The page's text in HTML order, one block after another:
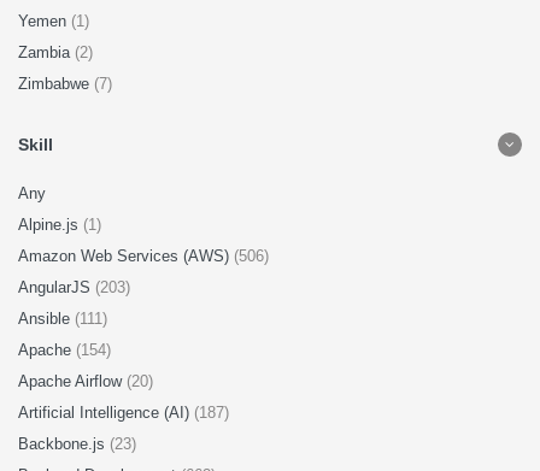
Yemen (1)
Zambia (2)
Zimbabwe (7)
Skill
Any
Alpine.js (1)
Amazon Web Services (AWS) (506)
AngularJS (203)
Ansible (111)
Apache (154)
Apache Airflow (20)
Artificial Intelligence (AI) (187)
Backbone.js (23)